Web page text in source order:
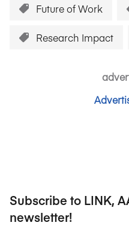
Future of Work
Research Impact
Subscribe to LINK,
newsletter!